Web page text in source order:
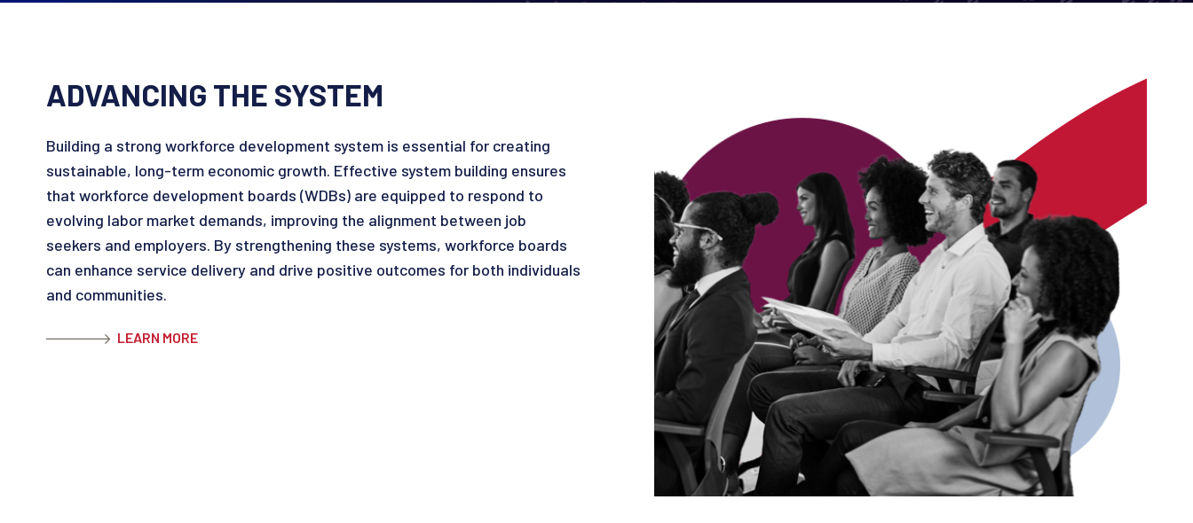
ADVANCING THE SYSTEM
Building a strong workforce development system is essential for creating
sustainable, long-term economic growth. Effective system building ensures
that workforce development boards (WDBs) are equipped to respond to
evolving labor market demands, improving the alignment between job
seekers and employers. By strengthening these systems, workforce boards
can enhance service delivery and drive positive outcomes for both individuals
and communities.
LEARN MORE